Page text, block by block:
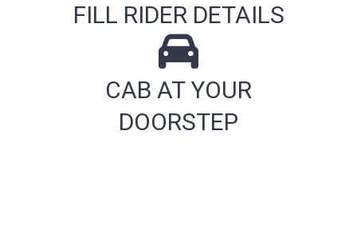
FILL RIDER DETAILS
CAB AT YOUR
DOORSTEP